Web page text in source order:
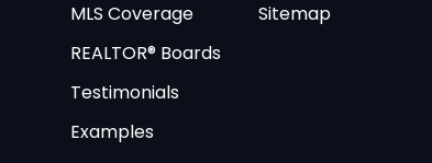
MLS Coverage
REALTOR® Boards
Testimonials
Examples
Sitemap